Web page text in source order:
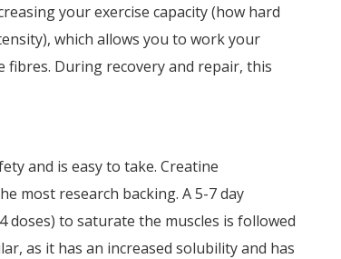
your exercise capacity (how hard
which allows you to work your
fibres. During recovery and repair, this
and is easy to take. Creatine
most research backing. A 5-7 day
doses) to saturate the muscles is followed
as it has an increased solubility and has